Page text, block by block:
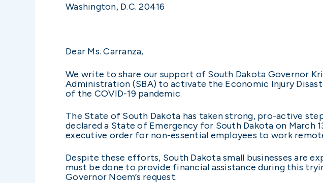
Washington, D.C. 20416
Dear Ms. Carranza,
We write to share our support of South Dakota Governor
Administration (SBA) to activate the Economic Injury
of the COVID-19 pandemic.
The State of South Dakota has taken strong, pro-active
declared a State of Emergency for South Dakota on March
executive order for non-essential employees to work
Despite these efforts, South Dakota small businesses are
must be done to provide financial assistance during this
Governor Noem’s request.